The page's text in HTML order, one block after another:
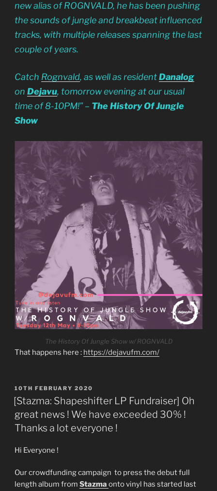
new alias of ROGNVALD, he has been pushing
the sounds of jungle and breakbeat influenced
tracks, with multiple releases spanning the last
couple of years.
Catch Rognvald, as well as residentDanalog
on Dejavu, tomorrow evening at our usual
time of 8-10PM!” – The History Of Jungle
Show
The History Of Jungle Show w/ ROGNVALD
That happens here : https://dejavufm.com/
POSTED
ON
10TH FEBRUARY 2020
[Stazma: Shapeshifter LP Fundraiser] Oh
great news ! We have exceeded 30% !
Thanks a lot everyone !
Hi Everyone !
Our crowdfunding campaign to press the debut full
length album from Stazma onto vinyl has started last